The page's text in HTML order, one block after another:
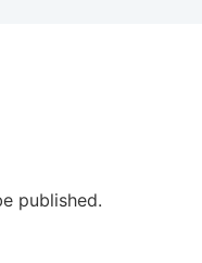
published.